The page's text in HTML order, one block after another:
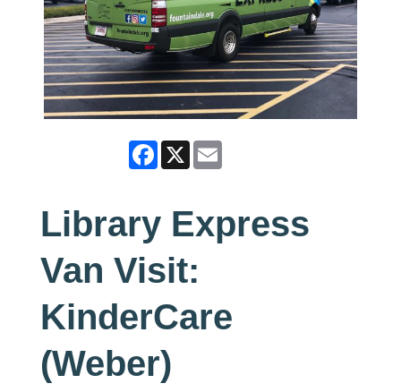
Facebook
X Email
Library Express
Van Visit:
KinderCare
(Weber)